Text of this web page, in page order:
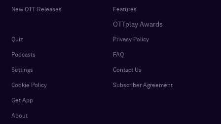
New OTT Releases
Features
OTTplay Awards
Quiz
Podcasts
Settings
Cookie Policy
Get App
About
Privacy Policy
FAQ
Contact Us
Subscriber Agreement